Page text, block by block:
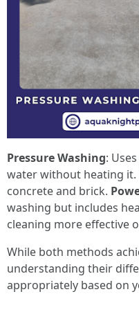
Pressure Washing:
water without heating
concrete and brick.
washing but includes
cleaning more effective
While both methods
understanding their
appropriately based on